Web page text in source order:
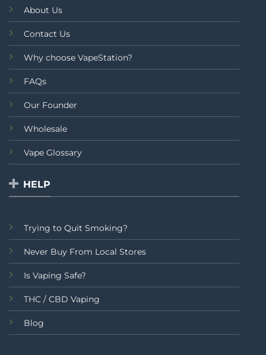
About Us
Contact Us
Why choose VapeStation?
FAQs
Our Founder
Wholesale
Vape Glossary
HELP
Trying to Quit Smoking?
Never Buy From Local Stores
Is Vaping Safe?
THC / CBD Vaping
Blog